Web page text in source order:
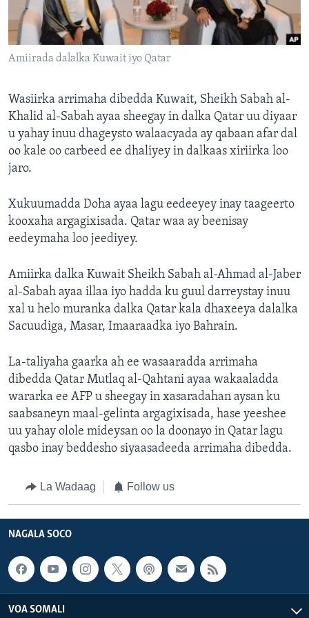
FAAQIDAADDA TODDOBAADKA
DHEXTAALKA TODDOBAADKA
Amiirada dalalka Kuwait iyo Qatar
Wasiirka arrimaha dibedda Kuwait, Sheikh Sabah al-
Khalid al-Sabah ayaa sheegay in dalka Qatar uu diyaar
u yahay inuu dhageysto walaacyada ay qabaan afar dal
oo kale oo carbeed ee dhaliyey in dalkaas xiriirka loo
jaro.
Xukuumadda Doha ayaa lagu eedeeyey inay taageerto
kooxaha argagixisada. Qatar waa ay beenisay
eedeymaha loo jeediyey.
Amiirka dalka Kuwait Sheikh Sabah al-Ahmad al-Jaber
al-Sabah ayaa illaa iyo hadda ku guul darreystay inuu
xal u helo muranka dalka Qatar kala dhaxeeya dalalka
Sacuudiga, Masar, Imaaraadka iyo Bahrain.
La-taliyaha gaarka ah ee wasaaradda arrimaha
dibedda Qatar Mutlaq al-Qahtani ayaa wakaaladda
wararka ee AFP u sheegay in xasaradahan aysan ku
saabsaneyn maal-gelinta argagixisada, hase yeeshee
uu yahay olole mideysan oo la doonayo in Qatar lagu
qasbo inay beddesho siyaasadeeda arrimaha dibedda.
La Wadaag Follow us
NAGALA SOCO
VOA SOMALI